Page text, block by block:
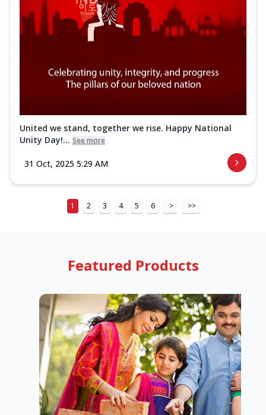
United we stand, together we rise. Happy National
Unity Day!... See more
31 Oct, 2025 5:29 AM
1 2 3 4 5 6 > >>
Featured Products